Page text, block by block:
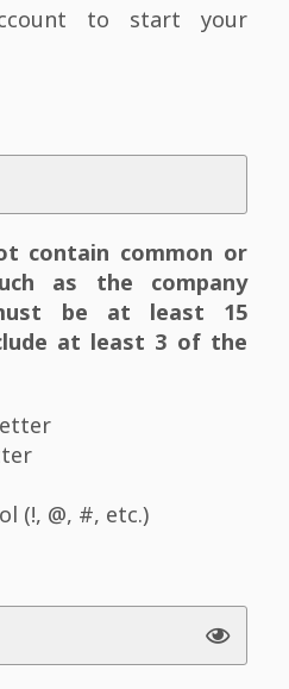
to start your
contain common or
as the company
be at least 15
at least 3 of the
(!, @, #, etc.)